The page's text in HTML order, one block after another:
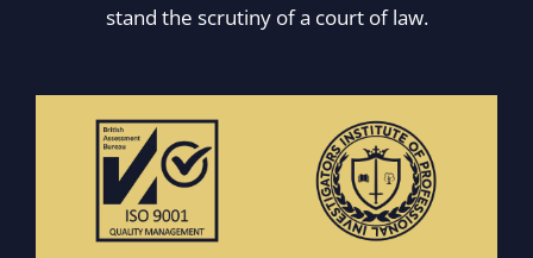
stand the scrutiny of a court of law.